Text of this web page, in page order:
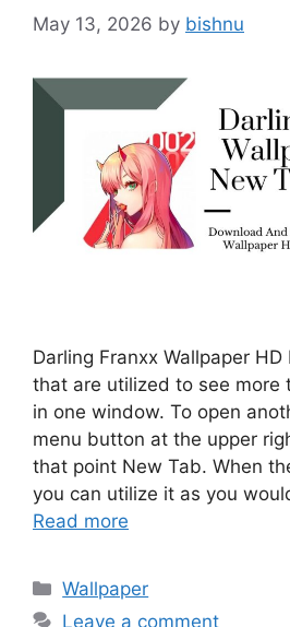
May 13, 2026 by bishnu
Darling Franxx Wallpaper
that are utilized to see more
in one window. To open
menu button at the upper
that point New Tab. When
you can utilize it as you
Read more
Categories
Wallpaper
Leave a comment